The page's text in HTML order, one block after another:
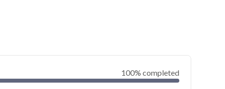
100% completed